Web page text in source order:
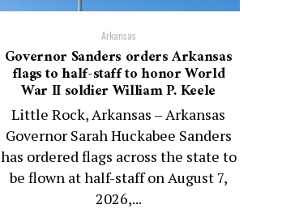
Arkansas
Governor Sanders orders Arkansas
flags to half-staff to honor World
War II soldier William P. Keele
Little Rock, Arkansas – Arkansas
Governor Sarah Huckabee Sanders
has ordered flags across the state to
be flown at half-staff on August 7,
2026,...